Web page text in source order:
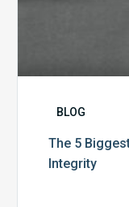
BLOG
The 5
Integrity